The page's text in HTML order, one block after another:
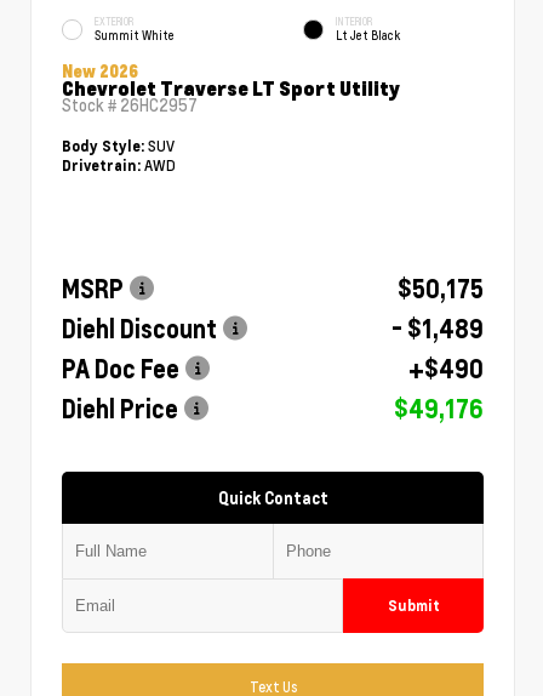
EXTERIOR
Summit White
INTERIOR
Lt Jet Black
New 2026
Chevrolet Traverse LT Sport Utility
Stock # 26HC2957
Body Style: SUV
Drivetrain: AWD
MSRP
$50,175
Diehl Discount
- $1,489
PA Doc Fee
+$490
Diehl Price
$49,176
Quick Contact
Submit
Text Us